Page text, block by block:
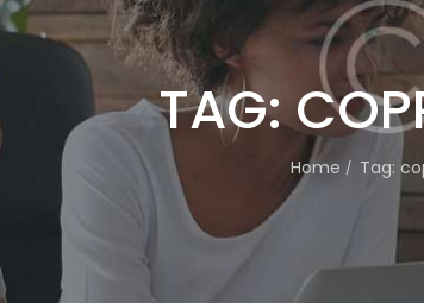
TAG:
Home Tag: